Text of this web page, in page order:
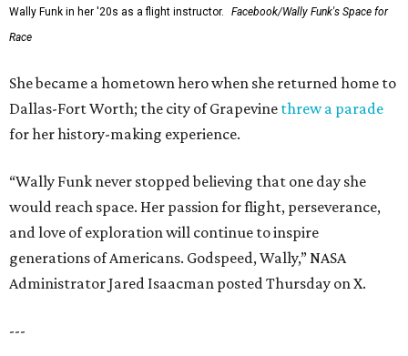
Wally Funk in her '20s as a flight instructor.
Facebook/Wally Funk's Space for
Race
She became a hometown hero when she returned home to
Dallas-Fort Worth; the city of Grapevine threw a parade
for her history-making experience.
“Wally Funk never stopped believing that one day she
would reach space. Her passion for flight, perseverance,
and love of exploration will continue to inspire
generations of Americans. Godspeed, Wally,” NASA
Administrator Jared Isaacman posted Thursday on X.
---